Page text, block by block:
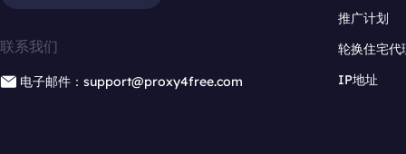
联系我们
电子邮件：support@proxy4free.com
推广计划
轮换住宅代
IP地址